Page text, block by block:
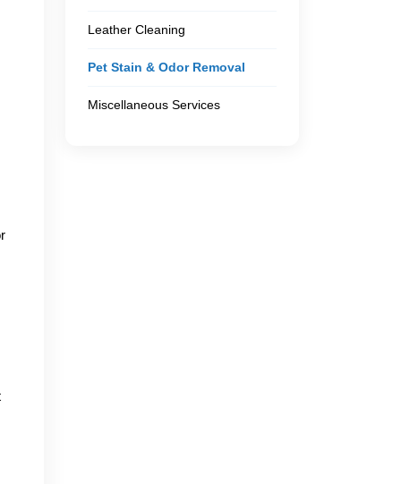
Leather Cleaning
Pet Stain & Odor Removal
Miscellaneous Services